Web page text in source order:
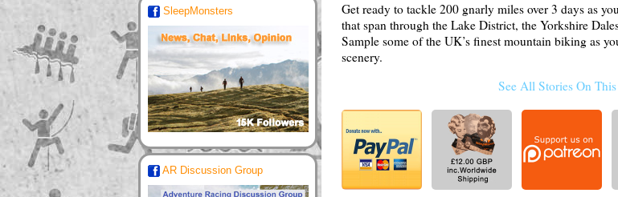
Get ready to tackle 200 gnarly miles over 3 days as
that span through the Lake District, the Yorkshire
Sample some of the UK’s finest mountain biking as
scenery.
See All Stories On This
SleepMonsters
AR Discussion Group